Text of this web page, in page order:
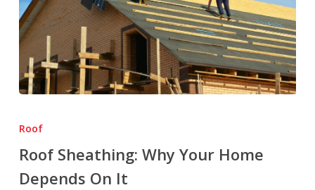
Sheathing:
Your
Home
Roof
Roof Sheathing: Why Your Home
Depends On It